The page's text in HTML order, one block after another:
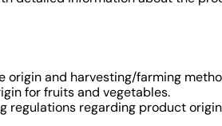
origin and harvesting/farming
for fruits and vegetables.
regulations regarding product